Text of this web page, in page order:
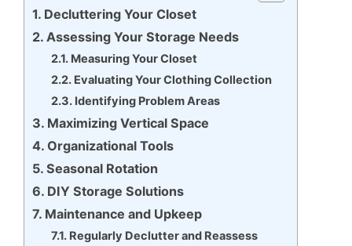
Decluttering Your Closet
Assessing Your Storage Needs
Measuring Your Closet
Evaluating Your Clothing Collection
Identifying Problem Areas
Maximizing Vertical Space
Organizational Tools
Seasonal Rotation
DIY Storage Solutions
Maintenance and Upkeep
Regularly Declutter and Reassess